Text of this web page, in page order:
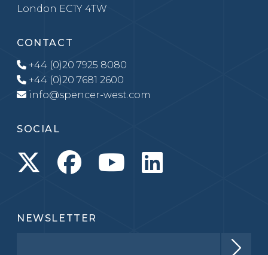
London EC1Y 4TW
CONTACT
+44 (0)20 7925 8080
+44 (0)20 7681 2600
info@spencer-west.com
SOCIAL
NEWSLETTER